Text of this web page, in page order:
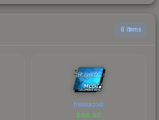
6 items
freakazoid
$66.90